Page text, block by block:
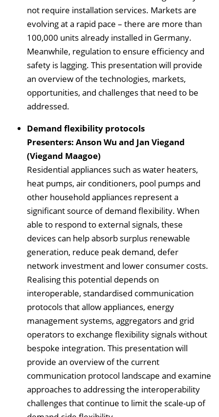
not require installation services. Markets are
evolving at a rapid pace – there are more than
100,000 units already installed in Germany.
Meanwhile, regulation to ensure efficiency and
safety is lagging. This presentation will provide
an overview of the technologies, markets,
opportunities, and challenges that need to be
addressed.
Demand flexibility protocols
Presenters: Anson Wu and Jan Viegand
(Viegand Maagoe)
Residential appliances such as water heaters,
heat pumps, air conditioners, pool pumps and
other household appliances represent a
significant source of demand flexibility. When
able to respond to external signals, these
devices can help absorb surplus renewable
generation, reduce peak demand, defer
network investment and lower consumer costs.
Realising this potential depends on
interoperable, standardised communication
protocols that allow appliances, energy
management systems, aggregators and grid
operators to exchange flexibility signals without
bespoke integration. This presentation will
provide an overview of the current
communication protocol landscape and examine
approaches to addressing the interoperability
challenges that continue to limit the scale-up of